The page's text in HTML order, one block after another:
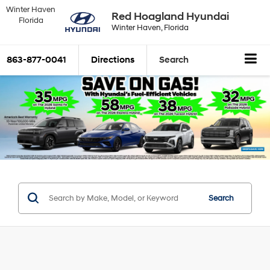
Red Hoagland Hyundai
Winter Haven, Florida
Winter Haven
Florida
863-877-0041 Directions Search
Search